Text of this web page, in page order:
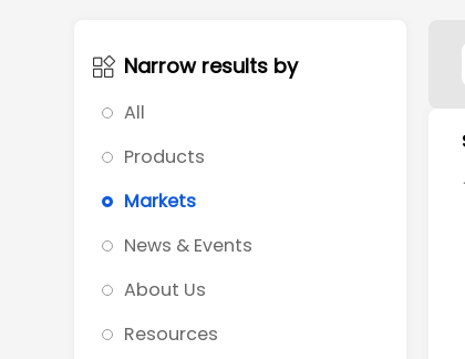
Narrow results by
All
Products
Markets
News & Events
About Us
Resources